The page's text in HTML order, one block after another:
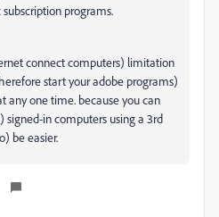
programs.
connect computers) limitation
start your adobe programs)
any one time. because you can
in computers using a 3rd
be easier.